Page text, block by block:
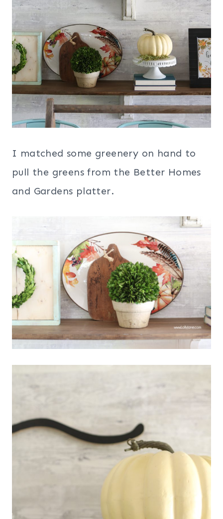
I matched some greenery on hand to
pull the greens from the Better Homes
and Gardens platter.